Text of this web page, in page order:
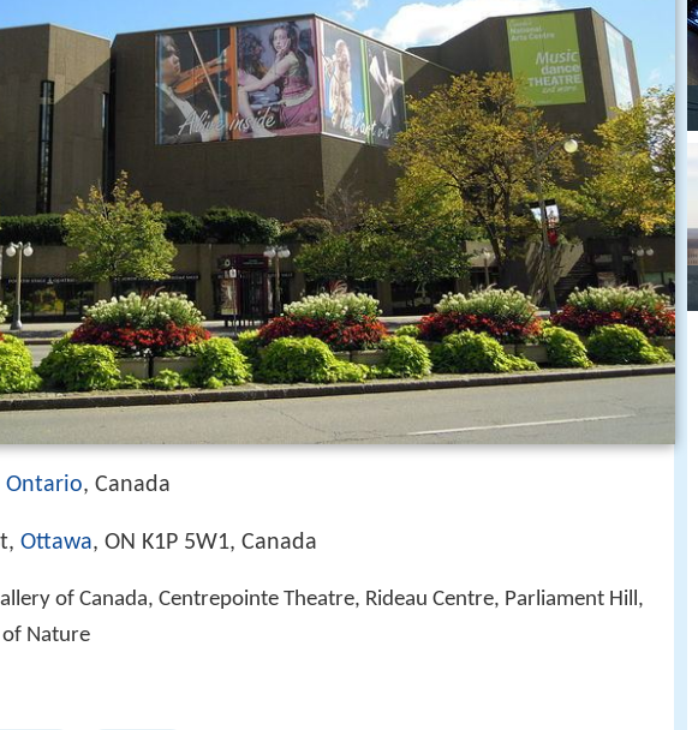
Ontario, Canada
Ottawa, ON K1P 5W1, Canada
of Canada, Centrepointe Theatre, Rideau Centre, Parliament Hill,
Nature